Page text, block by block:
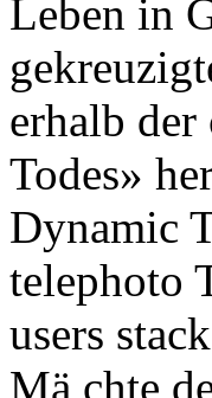
Leben in
erhalb
Todes»
Dynamic
telephoto
users
Mä chte